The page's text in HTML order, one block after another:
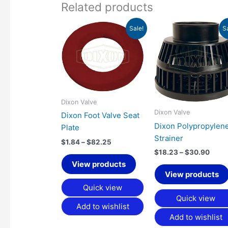
Related products
Sale!
Dixon Valve
Dixon Foot Valve Seat
Plate
$1.84–$82.25
Price
range:
$1.84
through
$82.25
View products
Quick view
Add to wishlist
Dixon Valve
Dixon
Strainer
$18.23 – $30.90
Price
View products
Quick view
Add to wishlist